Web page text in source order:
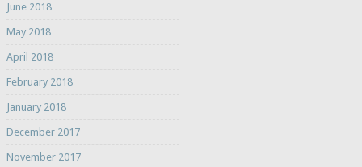
June 2018
May 2018
April 2018
February 2018
January 2018
December 2017
November 2017